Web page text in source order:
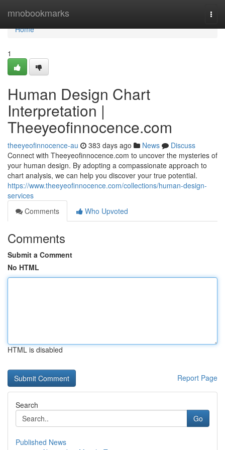
mnobookmarks
Home
Home
1
Human Design Chart
Interpretation |
Theeyeofinnocence.com
theeyeofinnocence-au 383 days ago News
Discuss
Connect with Theeyeofinnocence.com to uncover the mysteries of
your human design. By adopting a compassionate approach to
chart analysis, we can help you discover your true potential.
https://www.theeyeofinnocence.com/collections/human-design-
services
Comments
Who Upvoted
Comments
Submit a Comment
No HTML
HTML is disabled
Report Page
Search
Go
Published News